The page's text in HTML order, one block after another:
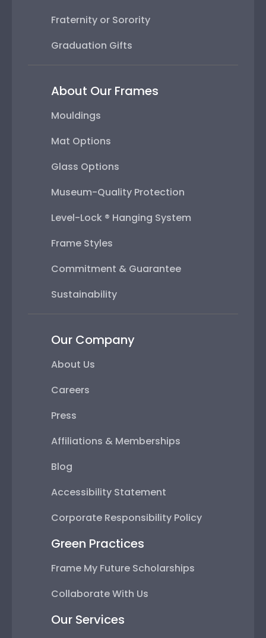
Fraternity or Sorority
Graduation Gifts
About Our Frames
Mouldings
Mat Options
Glass Options
Museum-Quality Protection
Level-Lock ® Hanging System
Frame Styles
Commitment & Guarantee
Sustainability
Our Company
About Us
Careers
Press
Affiliations & Memberships
Blog
Accessibility Statement
Corporate Responsibility Policy
Green Practices
Frame My Future Scholarships
Collaborate With Us
Our Services